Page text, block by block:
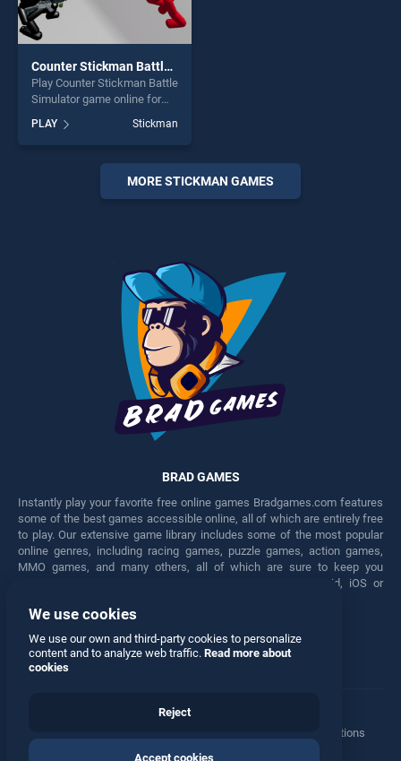
Counter Stickman Battle Simulator
Play Counter Stickman Battle
Simulator game online for
free on BradGames. Counter
Stickman Battle Simulator
stands out as one of our top
skill games, offering endless
entertainment, is perfect for
players seeking fun and
PLAY Stickman
MORE STICKMAN GAMES
BRAD GAMES
Instantly play your favorite free online games Bradgames.com features
some of the best games accessible online, all of which are entirely free
to play. Our extensive game library includes some of the most popular
online genres, including racing games, puzzle games, action games,
MMO games, and many others, all of which are sure to keep you
engaged for hours. Play these free games on any Android, iOS or
Facebook Twitter
Manage Privacy Options
© 2026 All rights reserved
We use cookies
We use our own and third-party cookies to personalize
content and to analyze web traffic. Read more about
cookies
Reject
Accept cookies